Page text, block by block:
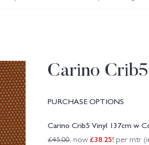
Carino
PURCHASE OPTIONS
Carino Crib5 Vinyl 137cm w
£45.00, now £38.25! per mtr